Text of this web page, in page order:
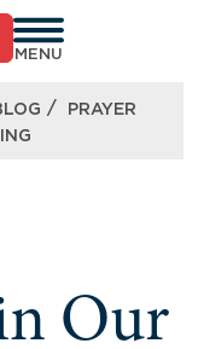
MENU
/
PRAYER
Our